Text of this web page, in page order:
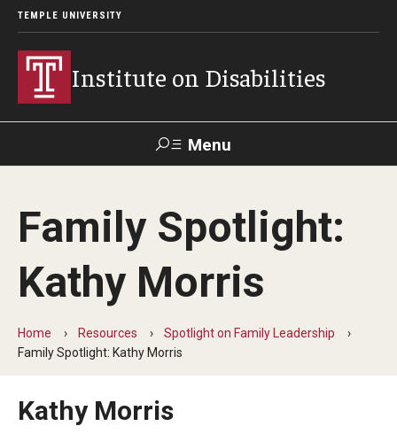
TEMPLE UNIVERSITY
Institute on Disabilities
Menu
Calendar Giving Contact Us
About Us
News
Contact Us
Five-Year Plan
Family Spotlight:
Kathy Morris
Home Resources
Spotlight on Family Leadership
Family Spotlight: Kathy Morris
Kathy Morris